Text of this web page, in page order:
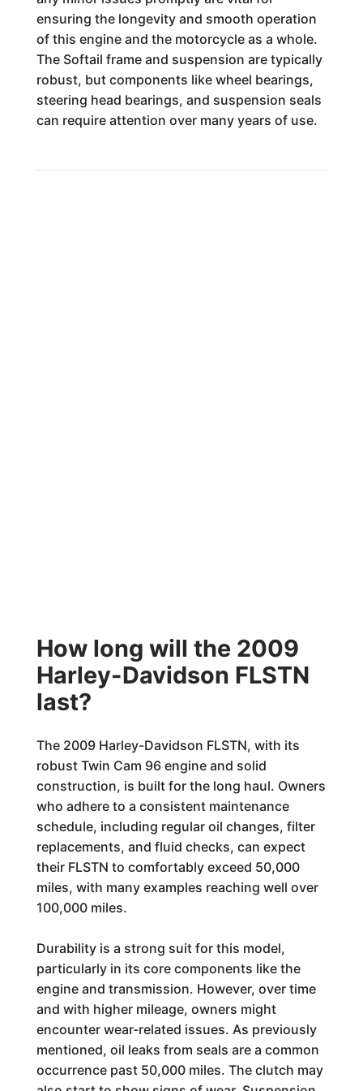
ensuring the longevity and smooth operation
of this engine and the motorcycle as a whole.
The Softail frame and suspension are typically
robust, but components like wheel bearings,
steering head bearings, and suspension seals
can require attention over many years of use.
How long will the 2009
Harley-Davidson FLSTN
last?
The 2009 Harley-Davidson FLSTN, with its
robust Twin Cam 96 engine and solid
construction, is built for the long haul. Owners
who adhere to a consistent maintenance
schedule, including regular oil changes, filter
replacements, and fluid checks, can expect
their FLSTN to comfortably exceed 50,000
miles, with many examples reaching well over
100,000 miles.
Durability is a strong suit for this model,
particularly in its core components like the
engine and transmission. However, over time
and with higher mileage, owners might
encounter wear-related issues. As previously
mentioned, oil leaks from seals are a common
occurrence past 50,000 miles. The clutch may